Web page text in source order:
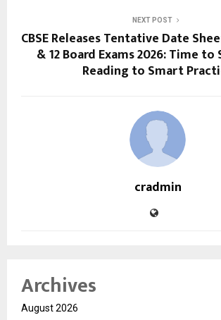
NEXT POST
CBSE Releases Tentative Date
& 12 Board Exams 2026: Time
Reading to Smart
cradmin
Archives
August 2026